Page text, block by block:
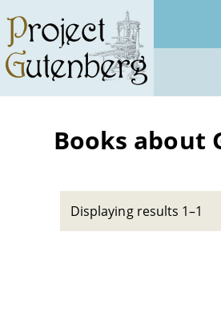
main
content
Books about
Displaying results 1–1